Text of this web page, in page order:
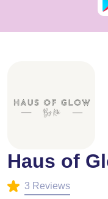
Haus of
3 Reviews